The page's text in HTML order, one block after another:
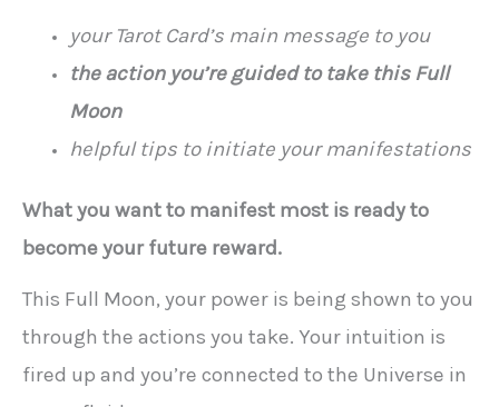
your Tarot Card’s main message to you
the action you’re guided to take this Full
Moon
helpful tips to initiate your manifestations
What you want to manifest most is ready to
become your future reward.
This Full Moon, your power is being shown to you
through the actions you take. Your intuition is
fired up and you’re connected to the Universe in